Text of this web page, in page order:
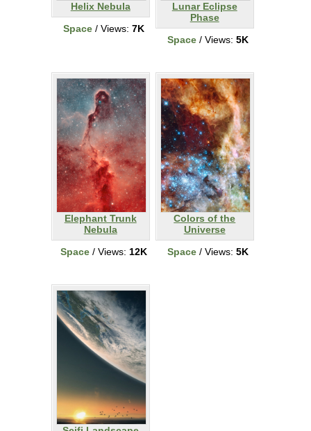
Helix Nebula
Space/ Views: 7K
Lunar Eclipse
Phase
Space/ Views: 5K
Elephant Trunk
Nebula
Space/ Views: 12K
Colors of the
Universe
Space/ Views: 5K